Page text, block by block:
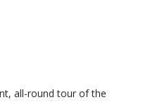
all-round tour of the